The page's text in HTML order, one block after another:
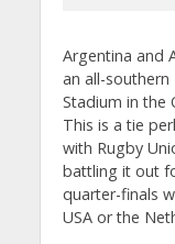
Argentina and
an all-southern
Stadium in the
This is a tie
with Rugby
battling it out
quarter-finals
USA or the